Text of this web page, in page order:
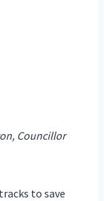
Councillor
to save